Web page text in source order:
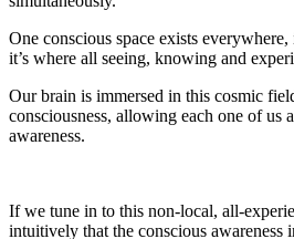
One conscious space exists
it’s where all seeing, knowing and
Our brain is immersed in this cosmic
consciousness, allowing each one of
awareness.
If we tune in to this non-local, all-
intuitively that the conscious awareness